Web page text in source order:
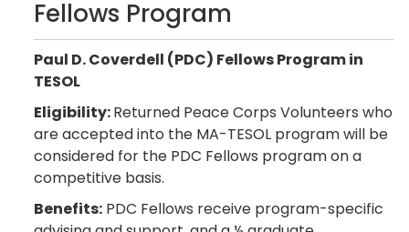
Fellows Program
Paul D. Coverdell (PDC) Fellows Program in
TESOL
Eligibility:Returned Peace Corps Volunteers who
are accepted into the MA-TESOL program will be
considered for the PDC Fellows program on a
competitive basis.
Benefits: PDC Fellows receive program-specific